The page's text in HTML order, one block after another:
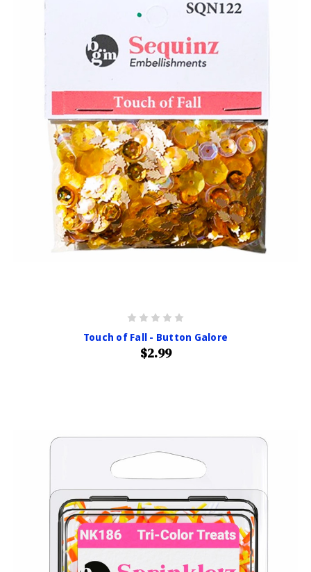
Touch of Fall - Button Galore
$2.99